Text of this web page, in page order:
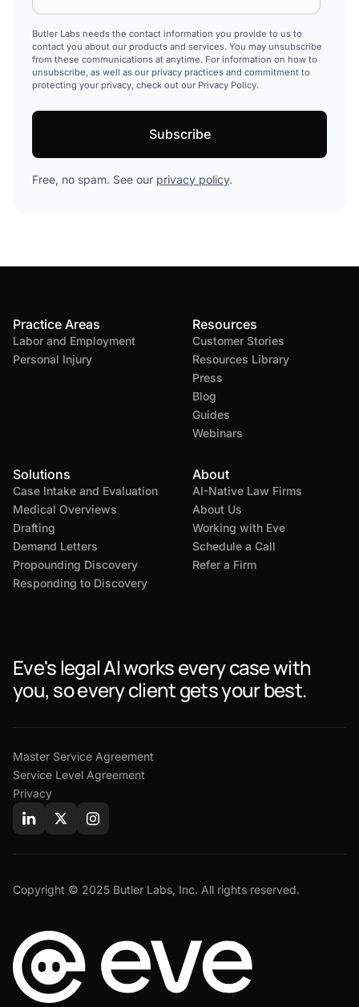
Butler Labs needs the contact information you provide to us to
contact you about our products and services. You may unsubscribe
from these communications at anytime. For information on how to
unsubscribe, as well as our privacy practices and commitment to
protecting your privacy, check out our Privacy Policy.
Free, no spam. See our privacy policy.
Practice Areas
Labor and Employment
Personal Injury
Solutions
Case Intake and Evaluation
Medical Overviews
Drafting
Demand Letters
Propounding Discovery
Responding to Discovery
Resources
Customer Stories
Resources Library
Press
Blog
Guides
Webinars
About
AI-Native Law Firms
About Us
Working with Eve
Schedule a Call
Refer a Firm
Eve's legal AI works every case with
you, so every client gets your best.
Master Service Agreement
Service Level Agreement
Privacy
Copyright © 2025 Butler Labs, Inc. All rights reserved.